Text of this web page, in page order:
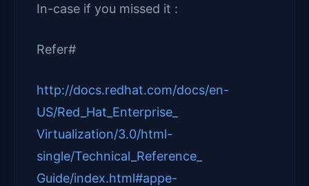
In-case if you missed it :
Refer#
http://docs.redhat.com/docs/en-
US/Red_Hat_Enterprise_
Virtualization/3.0/html-
single/Technical_Reference_
Guide/index.html#appe-